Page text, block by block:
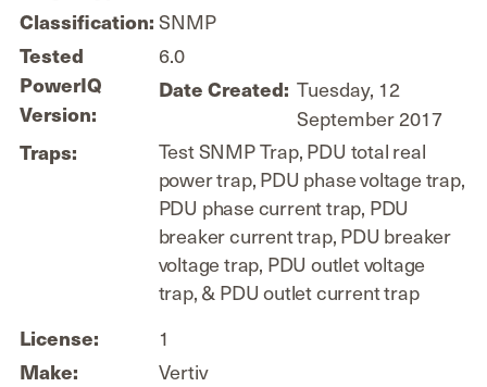
Classification: SNMP
Tested
PowerIQ
Version:
6.0
Date Created: Tuesday, 12
September 2017
Traps:
Test SNMP Trap, PDU total real
power trap, PDU phase voltage trap,
PDU phase current trap, PDU
breaker current trap, PDU breaker
voltage trap, PDU outlet voltage
trap, & PDU outlet current trap
License: 1
Make: Vertiv